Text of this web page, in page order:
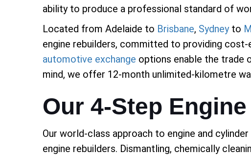
ability to produce a professional standard of
Located from Adelaide to Brisbane, Sydneyto
engine rebuilders, committed to providing
automotive exchange options enable the trade
mind, we offer 12-month unlimited-kilometre
Our 4-Step
Our world-class approach to engine and
engine rebuilders. Dismantling, chemically